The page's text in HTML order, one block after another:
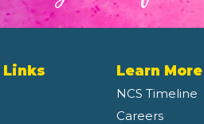
Links Learn More
NCS Timeline
Careers